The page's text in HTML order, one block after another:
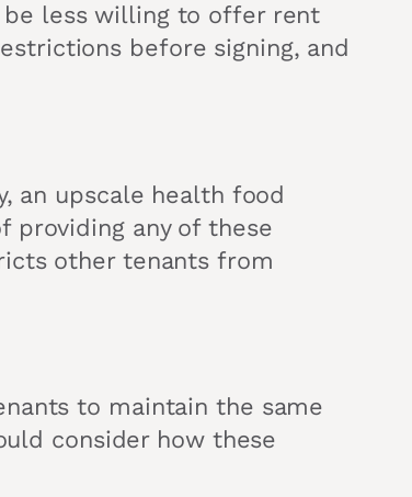
be less willing to offer rent
before signing, and
an upscale health food
providing any of these
other tenants from
to maintain the same
consider how these